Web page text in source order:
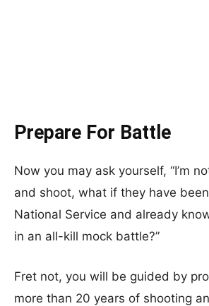
Prepare For Battle
Now you may ask yourself, “I’m
and shoot, what if they have
National Service and already
in an all-kill mock battle?”
Fret not, you will be guided by
more than 20 years of shooting